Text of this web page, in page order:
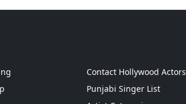
Contact Hollywood Actors
Punjabi Singer List